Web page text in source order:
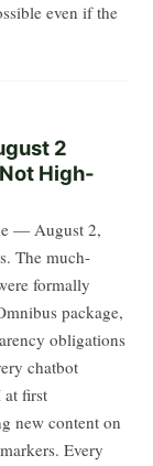
even if the
2
High-
— August 2,
The much-
formally
package,
obligations
chatbot
at first
new content on
Every